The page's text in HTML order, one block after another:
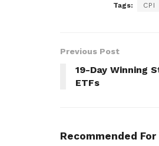
Tags: CPI
Previous Post
19-Day Winning
ETFs
Recommended For